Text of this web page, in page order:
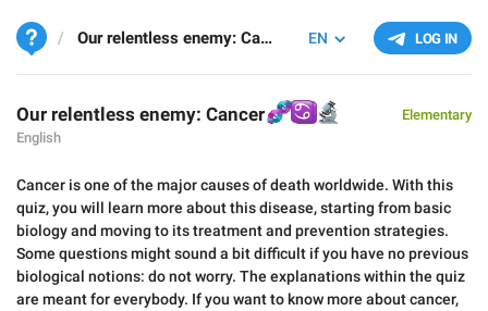
LOG IN
EN
Our relentless enemy: Cancer
Our relentless enemy: Cancer
🧬
♋️
🔬
English
Elementary
Cancer is one of the major causes of death worldwide. With this
quiz, you will learn more about this disease, starting from basic
biology and moving to its treatment and prevention strategies.
Some questions might sound a bit difficult if you have no previous
biological notions: do not worry. The explanations within the quiz
are meant for everybody. If you want to know more about cancer,